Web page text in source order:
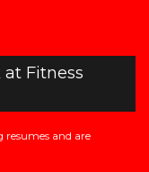
at Fitness
resumes and are